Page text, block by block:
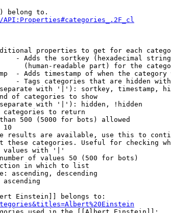
belong to.
properties to get for each
- Adds the sortkey (hexadecimal
(human-readable part) for the
- Adds timestamp of when the category
- Tags categories that are hidden with
with '|'): sortkey, timestamp,
of categories to show
with '|'): hidden, !hidden
categories to return
500 (5000 for bots) allowed
10
results are available, use this to
these categories. Useful for checking
with '|'
of values 50 (500 for bots)
in which to list
ascending, descending
ascending
Einstein]] belongs to: